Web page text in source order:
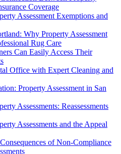
Coverage
Assessment Exemptions and
Why Property Assessment
Rug Care
Can Easily Access Their
Office with Expert Cleaning and
Property Assessment in San
Assessments: Reassessments
Assessments and the Appeal
of Non-Compliance